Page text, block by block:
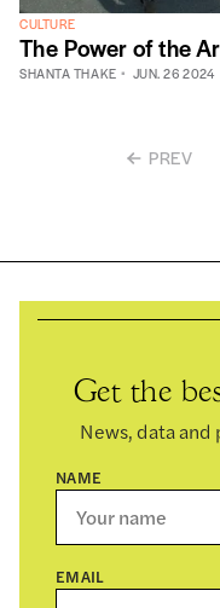
CULTURE
The Power of the
SHANTA THAKE JUN. 26 2024
PREV
Get the
News, data
NAME
EMAIL